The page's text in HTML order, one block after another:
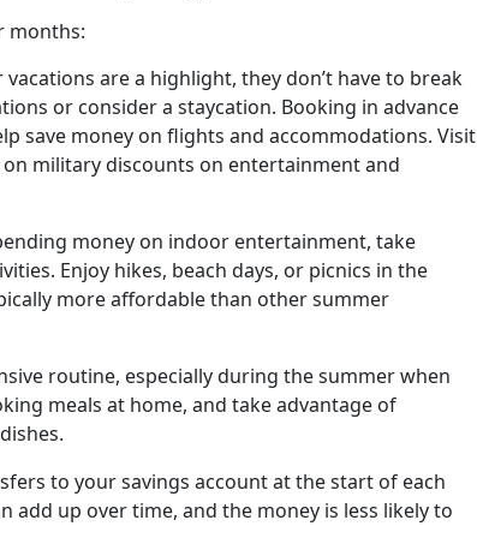
months:
vacations are a highlight, theydon’t have to break
or consider a staycation. Booking in advance
save money on flights and accommodations. Visit
military discounts on entertainment and
money on indoor entertainment, take
Enjoy hikes, beach days, or picnics in the
more affordable than other summer
routine, especially during the summer when
meals at home, and take advantage of
to your savings account at the start of each
add up over time, and the money is less likely to